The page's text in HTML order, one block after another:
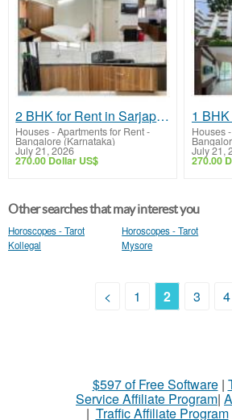
2 BHK for Rent in Sarjapur Road Near Wipro | Fully Furnished Homes & Premium Amenities
Houses - Apartments for Rent-
Bangalore (Karnataka)
July 21, 2026
270.00 Dollar US$
Houses
July 21,
270.00
Other searches that may interest you
Horoscopes - Tarot
Kollegal
Horoscopes - Tarot
Mysore
< 1 2 3 4
$597 of Free Software|
Service Affiliate Program|
| Traffic Affiliate Program